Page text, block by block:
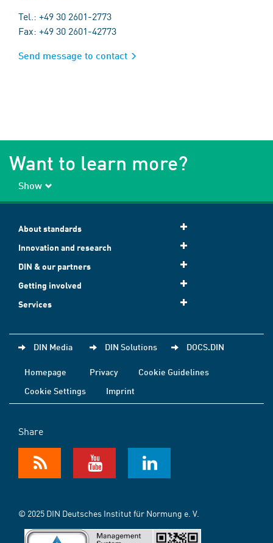
Tel.: +49 30 2601-2773
Fax: +49 30 2601-42773
Send message to contact
Want to learn more?
Show
About standards
Innovation and research
DIN & our partners
Getting involved
Services
DIN Media DIN Solutions DOCS.DIN
Homepage Privacy
Cookie Guidelines
Cookie Settings
Imprint
Share
© 2025 DIN Deutsches Institut für Normung e. V.